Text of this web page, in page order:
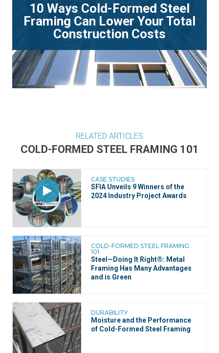
10 Ways Cold-Formed Steel
Framing Can Lower Your Total
Construction Costs
RELATED ARTICLES
COLD-FORMED STEEL FRAMING 101
CASE STUDIES
SFIA Unveils 9 Winners of the
2024 Industry Project Awards
COLD-FORMED STEEL FRAMING
101
Steel—Doing It Right®: Metal
Framing Has Many Advantages
and is Green
DURABILITY
Moisture and the Performance
of Cold-Formed Steel Framing